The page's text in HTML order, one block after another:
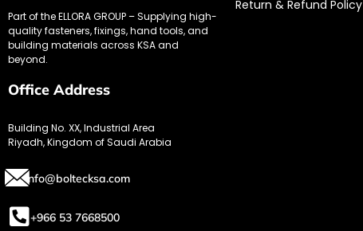
Part of the ELLORA GROUP – Supplying high-
quality fasteners, fixings, hand tools, and
building materials across KSA and
beyond.
Office Address
Building No. XX, Industrial Area
Riyadh, Kingdom of Saudi Arabia
info@boltecksa.com
+966 53 7668500
Return & Refund Policy